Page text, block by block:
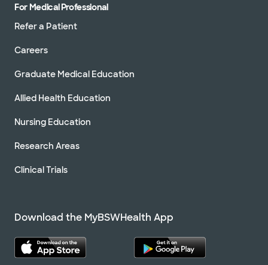
For Medical Professional
Refer a Patient
Careers
Graduate Medical Education
Allied Health Education
Nursing Education
Research Areas
Clinical Trials
Download the MyBSWHealth App